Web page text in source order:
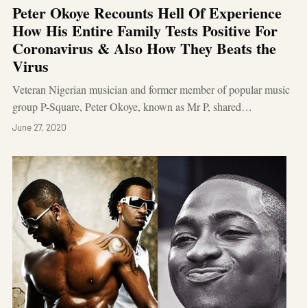
Peter Okoye Recounts Hell Of Experience
How His Entire Family Tests Positive For
Coronavirus & Also How They Beats the
Virus
Veteran Nigerian musician and former member of popular music
group P-Square, Peter Okoye, known as Mr P, shared…
June 27, 2020